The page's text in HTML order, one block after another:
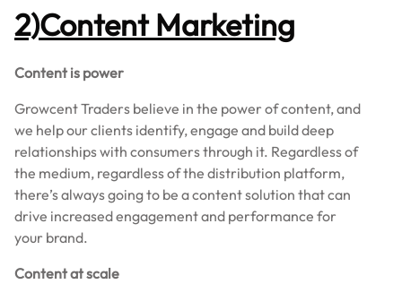
2)Content Marketing
Content is power
Growcent Traders believe in the power of content, and
we help our clients identify, engage and build deep
relationships with consumers through it. Regardless of
the medium, regardless of the distribution platform,
there’s always going to be a content solution that can
drive increased engagement and performance for
your brand.
Content at scale